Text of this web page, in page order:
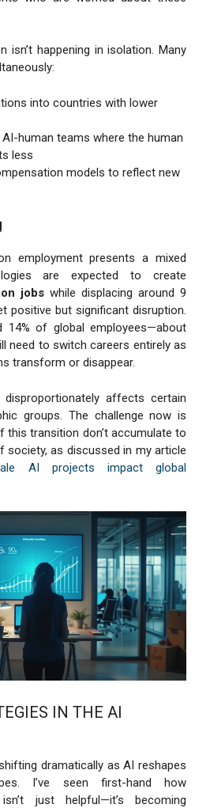
isn’t happening in isolation. Many
into countries with lower
AI-human teams where the human
less
models to reflect new
employment presents a mixed
are expected to create
jobs while displacing around 9
positive but significant disruption.
14% of global employees—about
need to switch careers entirely as
transform or disappear.
disproportionately affects certain
groups. The challenge now is
this transition don’t accumulate to
society, as discussed in my article
AI projects impact global
IN THE AI
dramatically as AI reshapes
I’ve seen first-hand how
just helpful—it’s becoming